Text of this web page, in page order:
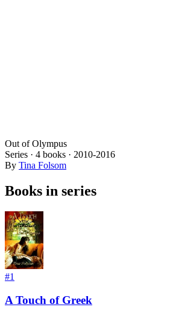
Out of Olympus
Series · 4 books · 2010-2016
By Tina Folsom
Books in series
#1
A Touch of Greek